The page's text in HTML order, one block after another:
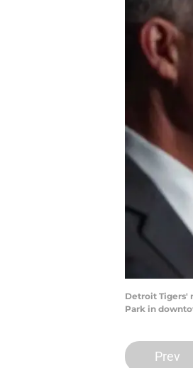
Detroit Tigers'
Park in
Prev